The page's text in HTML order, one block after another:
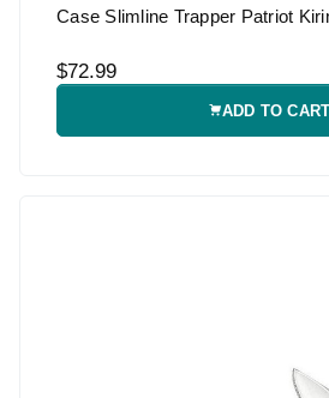
Case Slimline Trapper Patriot
$72.99
ADD TO CART